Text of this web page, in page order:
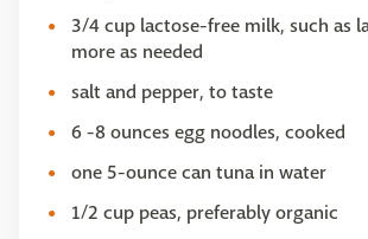
3/4 cup lactose-free milk, such as
more as needed
salt and pepper, to taste
6 -8 ounces egg noodles, cooked
one 5-ounce can tuna in water
1/2 cup peas, preferably organic